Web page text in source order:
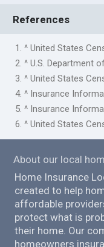
References
1. ^ United States
2. ^ U.S. Department
3. ^ United States
4. ^ Insurance
5. ^ Insurance
6. ^ United States
About our local
Home Insurance
created to help
affordable
protect what is
their home. Our
homeowners